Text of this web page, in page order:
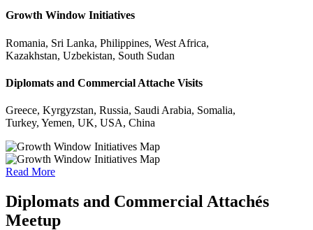
Growth Window Initiatives
Romania, Sri Lanka, Philippines, West Africa,
Kazakhstan, Uzbekistan, South Sudan
Diplomats and Commercial Attache Visits
Greece, Kyrgyzstan, Russia, Saudi Arabia, Somalia,
Turkey, Yemen, UK, USA, China
Read More
Diplomats and Commercial Attachés
Meetup